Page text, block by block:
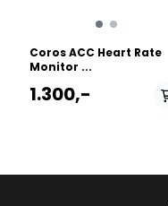
Coros ACC Heart Rate
Monitor ...
1.300,-